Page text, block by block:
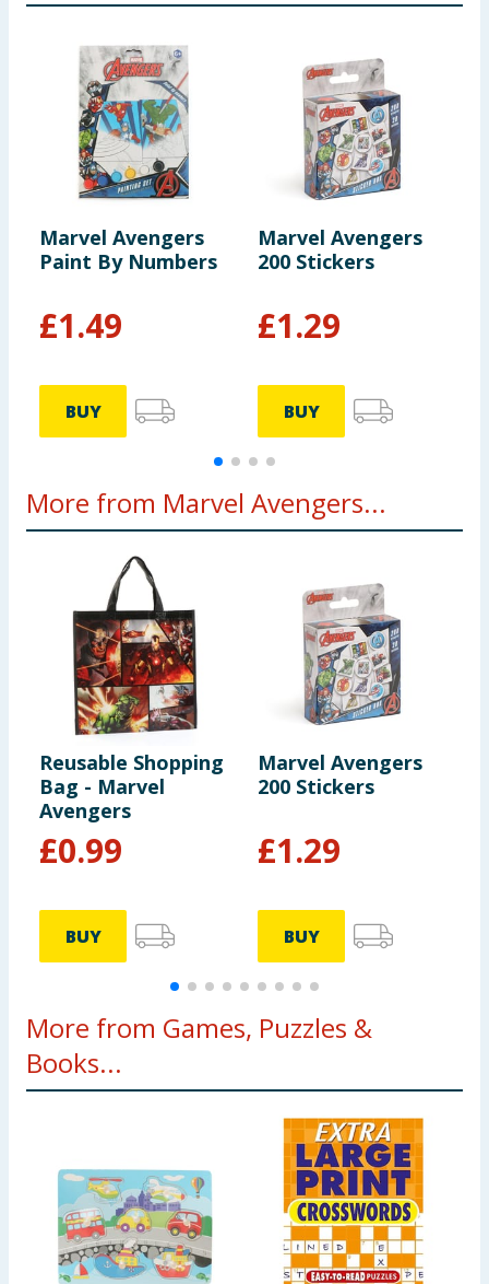
Marvel Avengers
Paint By Numbers
£1.49
BUY
Marvel Avengers
200 Stickers
£1.29
BUY
More from Marvel Avengers...
Reusable Shopping
Bag - Marvel
Avengers
£0.99
BUY
Marvel Avengers
200 Stickers
£1.29
BUY
More from Games, Puzzles &
Books...